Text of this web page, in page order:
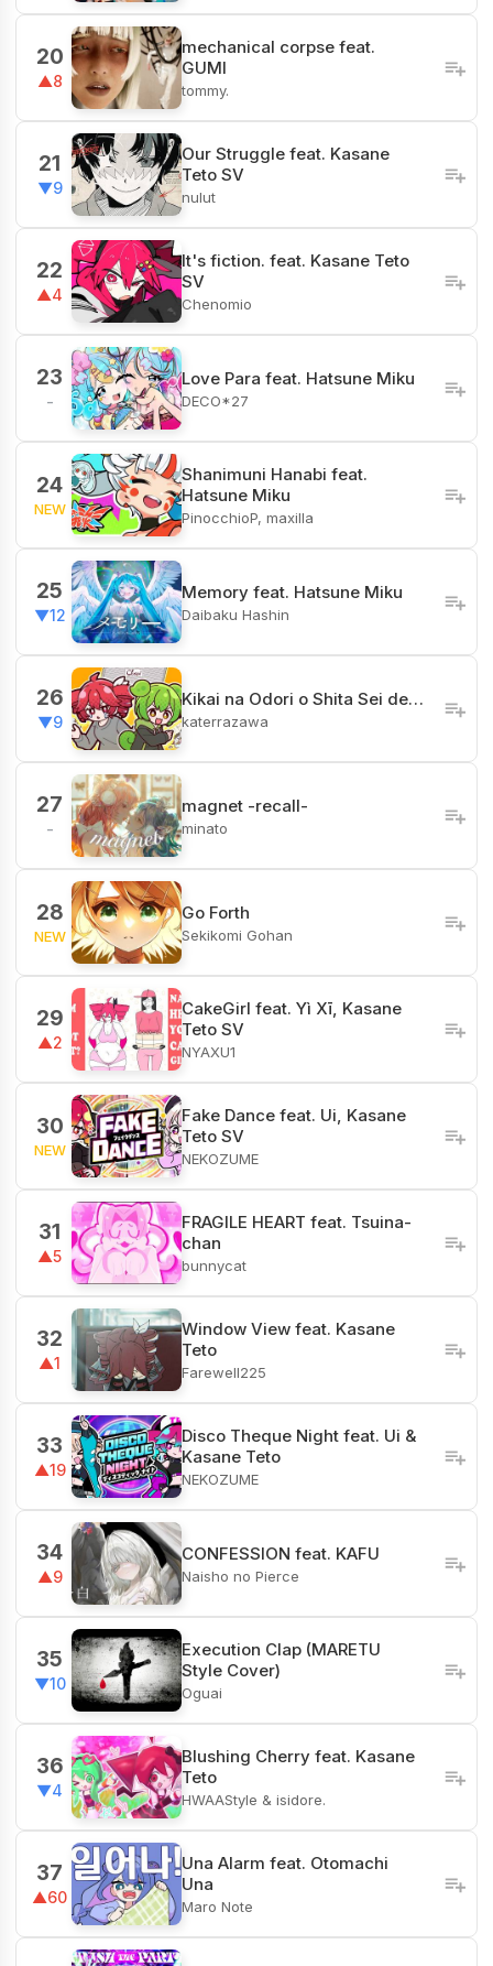
20
▲8
mechanical corpse feat.
GUMI
tommy.
21
▼9
Our Struggle feat. Kasane
Teto SV
nulut
22
▲4
It's fiction. feat. Kasane Teto
SV
Chenomio
23
-
Love Para feat. Hatsune Miku
DECO*27
24
NEW
Shanimuni Hanabi feat.
Hatsune Miku
PinocchioP, maxilla
25
▼12
Memory feat. Hatsune Miku
Daibaku Hashin
26
▼9
Kikai na Odori o Shita Sei de…
katerrazawa
27
-
magnet -recall-
minato
28
NEW
Go Forth
Sekikomi Gohan
29
▲2
CakeGirl feat. Yì Xī, Kasane
Teto SV
NYAXU1
30
NEW
Fake Dance feat. Ui, Kasane
Teto SV
NEKOZUME
31
▲5
FRAGILE HEART feat. Tsuina-
chan
bunnycat
32
▲1
Window View feat. Kasane
Teto
Farewell225
33
▲19
Disco Theque Night feat. Ui &
Kasane Teto
NEKOZUME
34
▲9
CONFESSION feat. KAFU
Naisho no Pierce
35
▼10
Execution Clap (MARETU
Style Cover)
Oguai
36
▼4
Blushing Cherry feat. Kasane
Teto
HWAAStyle & isidore.
37
▲60
Una Alarm feat. Otomachi
Una
Maro Note